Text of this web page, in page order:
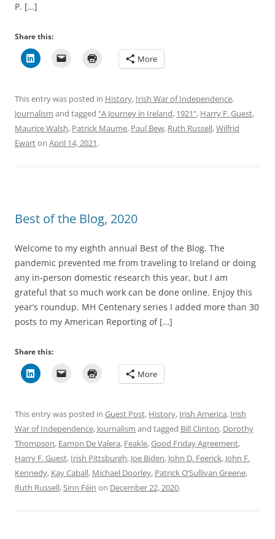
P. […]
Share this:
More
This entry was posted in History, Irish War of Independence,
Journalism and tagged "A Journey in Ireland, 1921", Harry F. Guest,
Maurice Walsh, Patrick Maume, Paul Bew, Ruth Russell,Wilfrid
Ewarton April 14, 2021.
Best of the Blog, 2020
Welcome to my eighth annual Best of the Blog. The
pandemic prevented me from traveling to Ireland or doing
any in-person domestic research this year, but I am
grateful that so much work can be done online. Enjoy this
year’s roundup. MH Centenary series I added more than 30
posts to my American Reporting of […]
Share this:
More
This entry was posted in Guest Post, History, Irish America, Irish
War of Independence, Journalism and tagged Bill Clinton, Dorothy
Thompson, Eamon De Valera, Feakle,Good Friday Agreement,
Harry F. Guest, Irish Pittsburgh, Joe Biden, John D. Feerick, John F.
Kennedy, Kay Caball, Michael Doorley, Patrick O’Sullivan Greene,
Ruth Russell,Sinn Féin on December 22, 2020.